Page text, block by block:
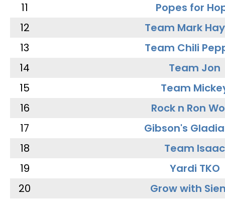
11
Popes for
12
Team Mark
13
Team Chili
14
Team Jon
15
Team
16
Rock n Ron
17
Gibson's
18
Team Isaac
19
Yardi TKO
20
Grow with